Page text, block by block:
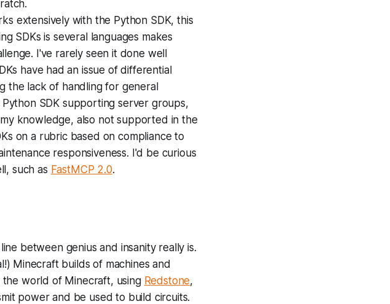
extensively with the Python SDK, this
SDKs is several languages makes
I've rarely seen it done well
have had an issue of differential
the lack of handling for general
SDK supporting server groups,
knowledge, also not supported in the
on a rubric based on compliance to
responsiveness. I'd be curious
such as FastMCP 2.0.
between genius and insanity really is.
Minecraft builds of machines and
the world of Minecraft, using Redstone,
power and be used to build circuits.